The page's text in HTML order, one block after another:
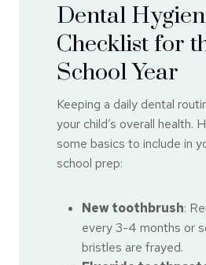
Dental
Checklist for
School Year
Keeping a daily dental
your child’s overall health.
some basics to include in
school prep:
New toothbrush:
every 3-4 months or
bristles are frayed.